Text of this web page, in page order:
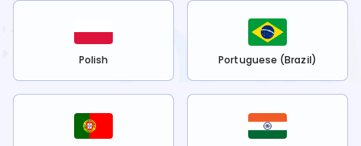
Polish Portuguese (Brazil)